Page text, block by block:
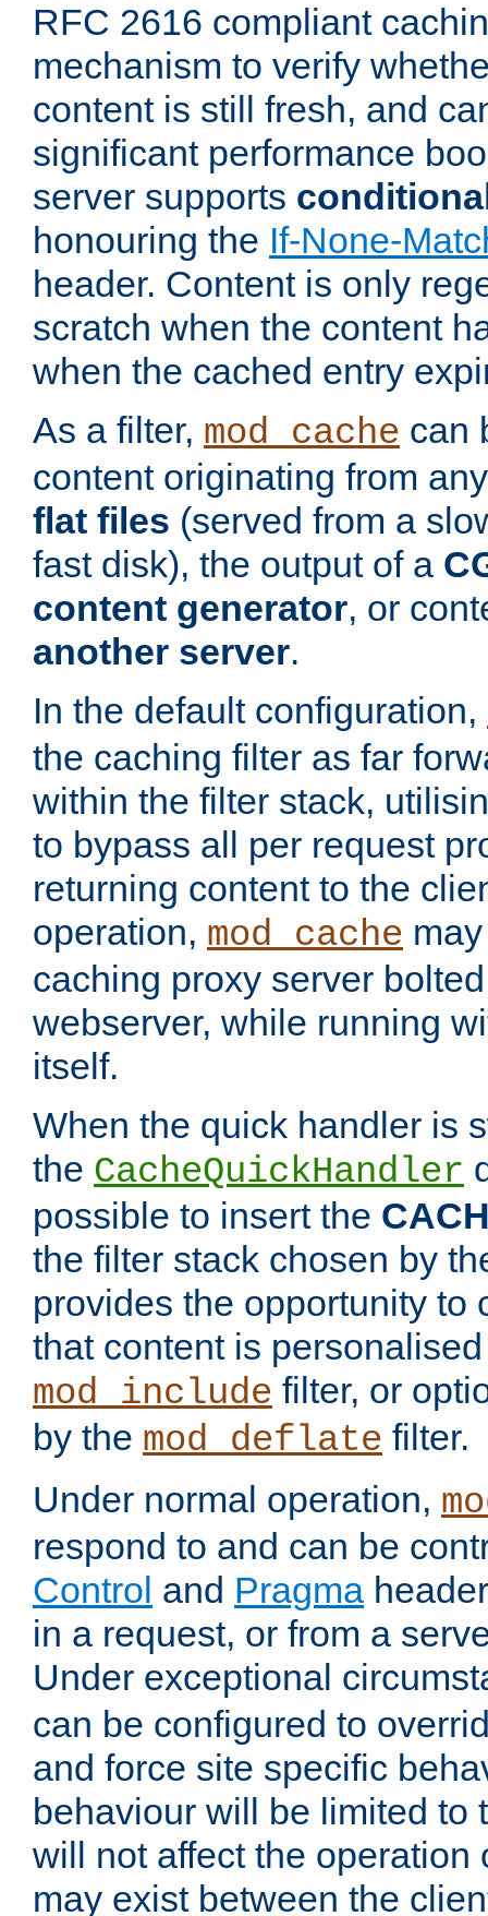
RFC 2616 compliant
mechanism to verify
content is still fresh, and
significant performance
server supports
honouring the If-None-
header. Content is only
scratch when the content
when the cached entry
As a filter, mod_cache can
content originating from
flat files (served from a
fast disk), the output of a
content generator, or
another server.
In the default configuration,
the caching filter as far
within the filter stack,
to bypass all per request
returning content to the
operation, mod_cache
caching proxy server
webserver, while running
itself.
When the quick handler is
the CacheQuickHandler
possible to insert the
the filter stack chosen by
provides the opportunity to
that content is
mod_include filter, or
by the mod_deflate filter.
Under normal operation,
respond to and can be
Control and Pragma
in a request, or from a
Under exceptional
can be configured to
and force site specific
behaviour will be limited to
will not affect the operation
may exist between the